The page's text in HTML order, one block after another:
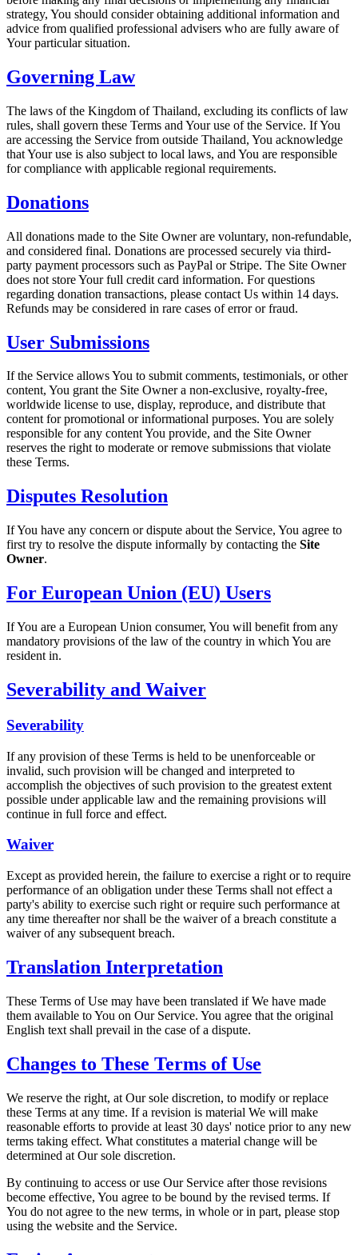
strategy, You should consider obtaining additional information and
advice from qualified professional advisers who are fully aware of
Your particular situation.
Governing Law
The laws of the Kingdom of Thailand, excluding its conflicts of law
rules, shall govern these Terms and Your use of the Service. If You
are accessing the Service from outside Thailand, You acknowledge
that Your use is also subject to local laws, and You are responsible
for compliance with applicable regional requirements.
Donations
All donations made to the Site Owner are voluntary, non-refundable,
and considered final. Donations are processed securely via third-
party payment processors such as PayPal or Stripe. The Site Owner
does not store Your full credit card information. For questions
regarding donation transactions, please contact Us within 14 days.
Refunds may be considered in rare cases of error or fraud.
User Submissions
If the Service allows You to submit comments, testimonials, or other
content, You grant the Site Owner a non-exclusive, royalty-free,
worldwide license to use, display, reproduce, and distribute that
content for promotional or informational purposes. You are solely
responsible for any content You provide, and the Site Owner
reserves the right to moderate or remove submissions that violate
these Terms.
Disputes Resolution
If You have any concern or dispute about the Service, You agree to
first try to resolve the dispute informally by contacting the Site
Owner.
For European Union (EU) Users
If You are a European Union consumer, You will benefit from any
mandatory provisions of the law of the country in which You are
resident in.
Severability and Waiver
Severability
If any provision of these Terms is held to be unenforceable or
invalid, such provision will be changed and interpreted to
accomplish the objectives of such provision to the greatest extent
possible under applicable law and the remaining provisions will
continue in full force and effect.
Waiver
Except as provided herein, the failure to exercise a right or to require
performance of an obligation under these Terms shall not effect a
party's ability to exercise such right or require such performance at
any time thereafter nor shall be the waiver of a breach constitute a
waiver of any subsequent breach.
Translation Interpretation
These Terms of Use may have been translated if We have made
them available to You on Our Service. You agree that the original
English text shall prevail in the case of a dispute.
Changes to These Terms of Use
We reserve the right, at Our sole discretion, to modify or replace
these Terms at any time. If a revision is material We will make
reasonable efforts to provide at least 30 days' notice prior to any new
terms taking effect. What constitutes a material change will be
determined at Our sole discretion.
By continuing to access or use Our Service after those revisions
become effective, You agree to be bound by the revised terms. If
You do not agree to the new terms, in whole or in part, please stop
using the website and the Service.